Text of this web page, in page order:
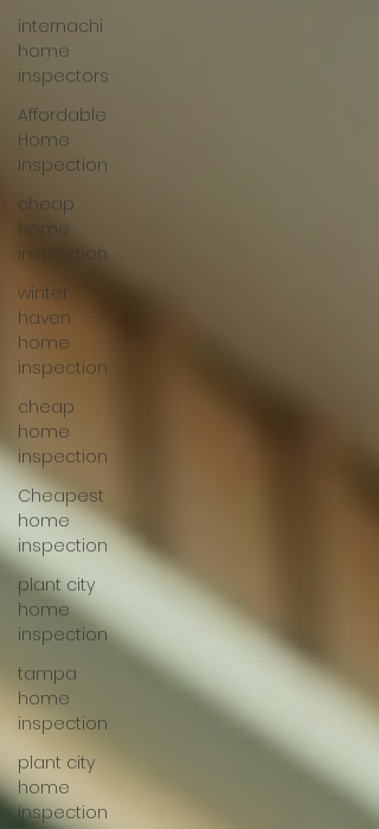
internachi
home
inspectors
Affordable
Home
Inspection
cheap
home
inspection
winter
haven
home
inspection
cheap
home
inspection
Cheapest
home
inspection
plant city
home
inspection
tampa
home
inspection
plant city
home
inspection